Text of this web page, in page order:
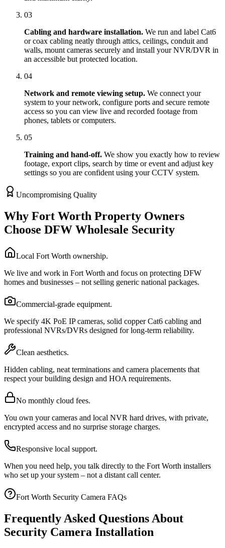
03
Cabling and hardware installation. We run and label Cat6
or coax cabling neatly through attics, ceilings, conduit and
walls, mount cameras securely and install your NVR/DVR in
an accessible but protected location.
04
Network and remote viewing setup. We connect your
system to your network, configure ports and secure remote
access so you can view live and recorded footage from
phones, tablets or computers.
05
Training and hand-off. We show you exactly how to review
footage, export clips, search by time or event and adjust key
settings so you are confident using your CCTV system.
Uncompromising Quality
Why Fort Worth Property Owners
Choose DFW Wholesale Security
Local Fort Worth ownership.
We live and work in Fort Worth and focus on protecting DFW
homes and businesses – not selling generic national packages.
Commercial-grade equipment.
We specify 4K PoE IP cameras, solid copper Cat6 cabling and
professional NVRs/DVRs designed for long-term reliability.
Clean aesthetics.
Hidden cabling, neat terminations and camera placements that
respect your building design and HOA requirements.
No monthly cloud fees.
You own your cameras and local NVR hard drives, with private,
encrypted access and no surprise storage charges.
Responsive local support.
When you need help, you talk directly to the Fort Worth installers
who set up your system – not a distant call center.
Fort Worth Security Camera FAQs
Frequently Asked Questions About
Security Camera Installation